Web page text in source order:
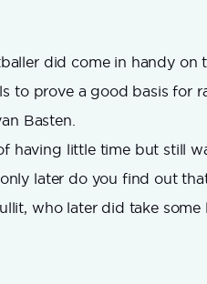
did come in handy
to prove a good basis for
Basten.
having little time but still
later do you find out
who later did take